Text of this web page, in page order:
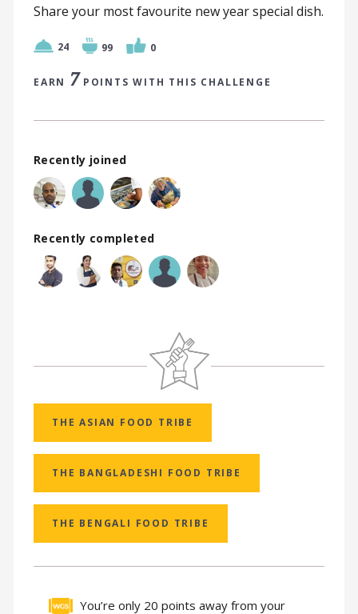
Share your most favourite new year special dish.
24 99 0
EARN 7 POINTS WITH THIS CHALLENGE
Recently joined
Recently completed
THE ASIAN FOOD TRIBE
THE BANGLADESHI FOOD TRIBE
THE BENGALI FOOD TRIBE
You’re only 20 points away from your